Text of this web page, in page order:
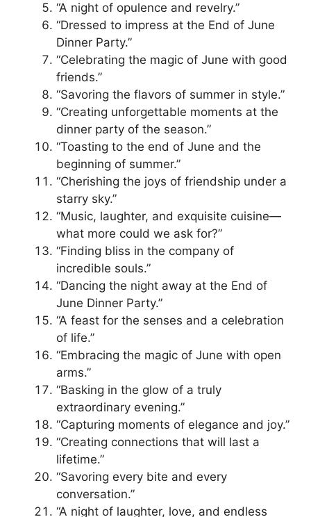
“A night of opulence and revelry.”
“Dressed to impress at the End of June
Dinner Party.”
“Celebrating the magic of June with good
friends.”
“Savoring the flavors of summer in style.”
“Creating unforgettable moments at the
dinner party of the season.”
“Toasting to the end of June and the
beginning of summer.”
“Cherishing the joys of friendship under a
starry sky.”
“Music, laughter, and exquisite cuisine—
what more could we ask for?”
“Finding bliss in the company of
incredible souls.”
“Dancing the night away at the End of
June Dinner Party.”
“A feast for the senses and a celebration
of life.”
“Embracing the magic of June with open
arms.”
“Basking in the glow of a truly
extraordinary evening.”
“Capturing moments of elegance and joy.”
“Creating connections that will last a
lifetime.”
“Savoring every bite and every
conversation.”
“A night of laughter, love, and endless